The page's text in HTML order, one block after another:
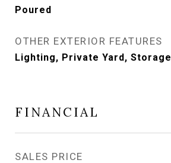
Poured
OTHER EXTERIOR FEATURES
Lighting, Private Yard, Storage
FINANCIAL
SALES PRICE